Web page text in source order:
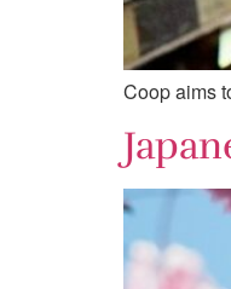
Coop aims